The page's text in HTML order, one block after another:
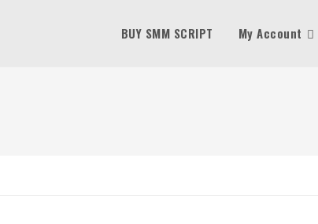
BUY SMM SCRIPT My Account